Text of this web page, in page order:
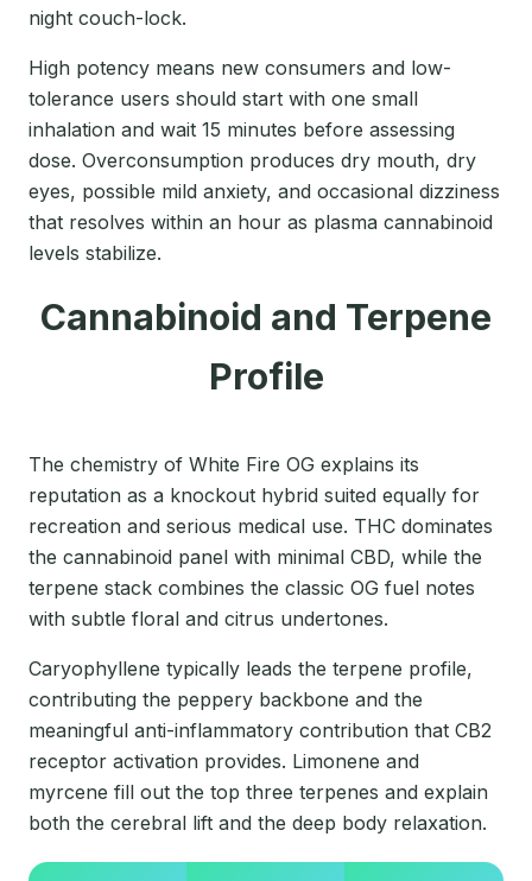
night couch-lock.
High potency means new consumers and low-
tolerance users should start with one small
inhalation and wait 15 minutes before assessing
dose. Overconsumption produces dry mouth, dry
eyes, possible mild anxiety, and occasional dizziness
that resolves within an hour as plasma cannabinoid
levels stabilize.
Cannabinoid and Terpene
Profile
The chemistry of White Fire OG explains its
reputation as a knockout hybrid suited equally for
recreation and serious medical use. THC dominates
the cannabinoid panel with minimal CBD, while the
terpene stack combines the classic OG fuel notes
with subtle floral and citrus undertones.
Caryophyllene typically leads the terpene profile,
contributing the peppery backbone and the
meaningful anti-inflammatory contribution that CB2
receptor activation provides. Limonene and
myrcene fill out the top three terpenes and explain
both the cerebral lift and the deep body relaxation.